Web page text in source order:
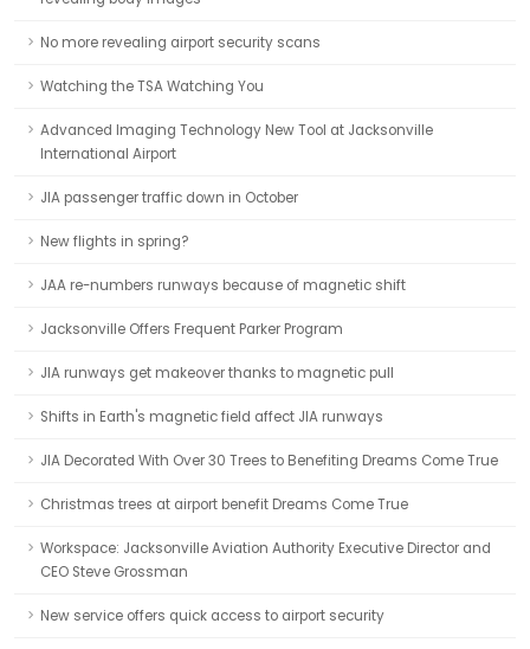
No more revealing airport security scans
Watching the TSA Watching You
Advanced Imaging Technology New Tool at Jacksonville
International Airport
JIA passenger traffic down in October
New flights in spring?
JAA re-numbers runways because of magnetic shift
Jacksonville Offers Frequent Parker Program
JIA runways get makeover thanks to magnetic pull
Shifts in Earth's magnetic field affect JIA runways
JIA Decorated With Over 30 Trees to Benefiting Dreams Come True
Christmas trees at airport benefit Dreams Come True
Workspace: Jacksonville Aviation Authority Executive Director and
CEO Steve Grossman
New service offers quick access to airport security